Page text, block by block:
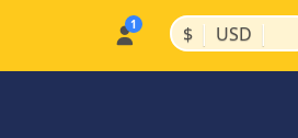
$ | USD |